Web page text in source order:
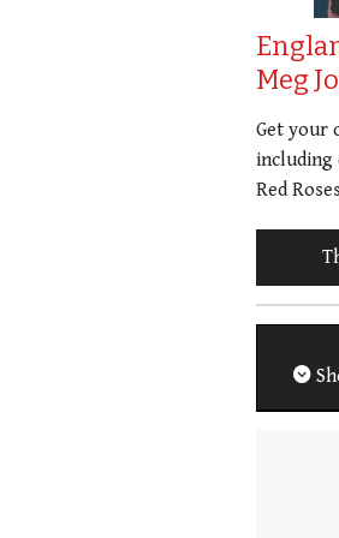
Meg
Get your
including
Red